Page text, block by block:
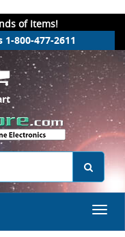
of Items!
1-800-477-2611